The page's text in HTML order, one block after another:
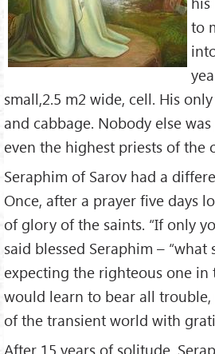
to
small,2.5 m2 wide, cell. His
and cabbage. Nobody else
even the highest priests of the
Seraphim of Sarov had a
Once, after a prayer five days
of glory of the saints. “If only
said blessed Seraphim – “what
expecting the righteous one in
would learn to bear all
of the transient world with
After 15 years of solitude,